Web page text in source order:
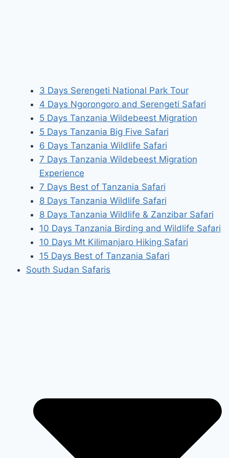
3 Days Serengeti National Park Tour
4 Days Ngorongoro and Serengeti Safari
5 Days Tanzania Wildebeest Migration
5 Days Tanzania Big Five Safari
6 Days Tanzania Wildlife Safari
7 Days Tanzania Wildebeest Migration
Experience
7 Days Best of Tanzania Safari
8 Days Tanzania Wildlife Safari
8 Days Tanzania Wildlife & Zanzibar Safari
10 Days Tanzania Birding and Wildlife Safari
10 Days Mt Kilimanjaro Hiking Safari
15 Days Best of Tanzania Safari
South Sudan Safaris